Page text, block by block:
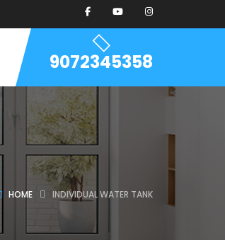
9072345358
HOME INDIVIDUAL WATER TANK